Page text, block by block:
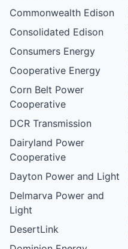
Commonwealth Edison
Consolidated Edison
Consumers Energy
Cooperative Energy
Corn Belt Power
Cooperative
DCR Transmission
Dairyland Power
Cooperative
Dayton Power and Light
Delmarva Power and
Light
DesertLink